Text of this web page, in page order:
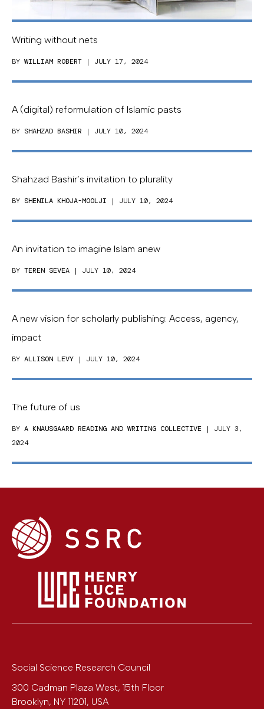
Writing without nets
BY WILLIAM ROBERT | JULY 17, 2024
A (digital) reformulation of Islamic pasts
BY SHAHZAD BASHIR | JULY 10, 2024
Shahzad Bashir’s invitation to plurality
BY SHENILA KHOJA-MOOLJI | JULY 10, 2024
An invitation to imagine Islam anew
BY TEREN SEVEA | JULY 10, 2024
A new vision for scholarly publishing: Access, agency,
impact
BY ALLISON LEVY | JULY 10, 2024
The future of us
BY A KNAUSGAARD READING AND WRITING COLLECTIVE | JULY 3,
2024
Social Science Research Council
300 Cadman Plaza West, 15th Floor
Brooklyn, NY 11201, USA